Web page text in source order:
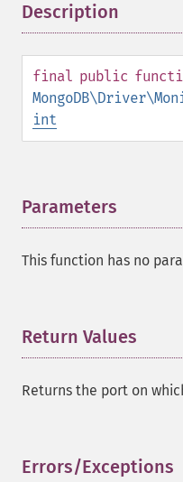
Description
final public
int
Parameters
This function has no
Return Values
Returns the port on
Errors/Exceptions